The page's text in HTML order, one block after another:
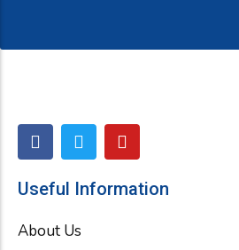
F
a
e
o
T
w
t
r
Y
o
t
Useful Information
About Us